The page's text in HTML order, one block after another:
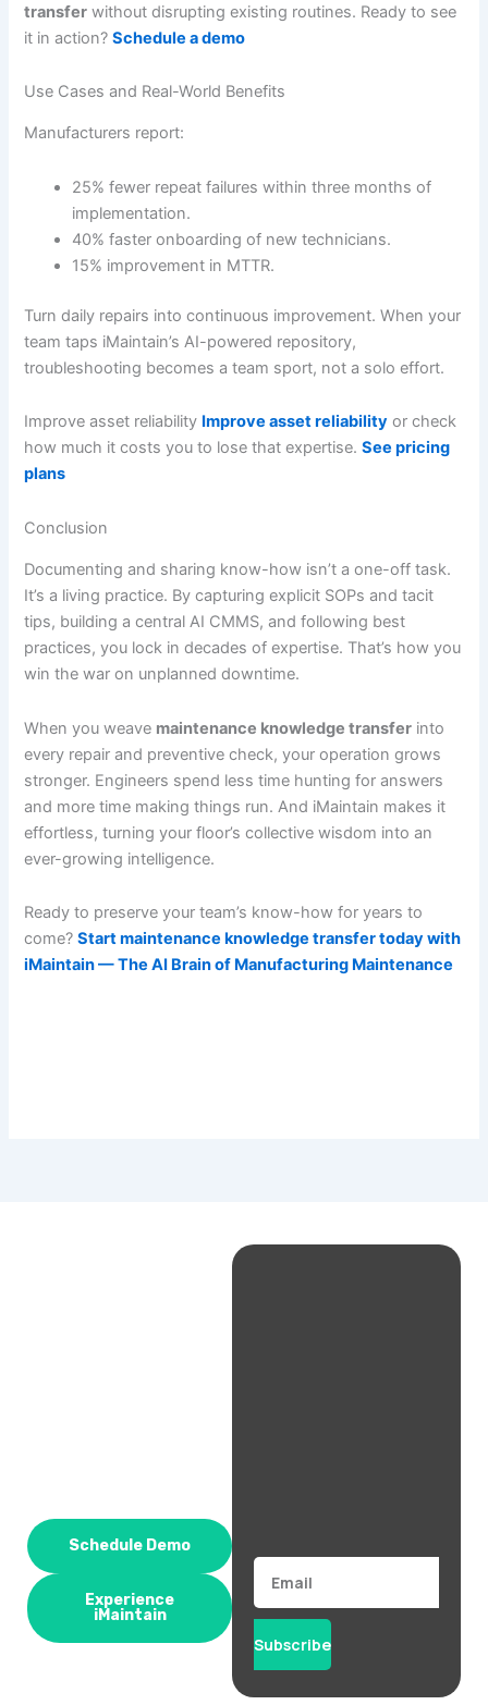
transfer without disrupting existing routines. Ready to see
it in action?Schedule a demo
Use Cases and Real-World Benefits
Manufacturers report:
25% fewer repeat failures within three months of
implementation.
40% faster onboarding of new technicians.
15% improvement in MTTR.
Turn daily repairs into continuous improvement. When your
team taps iMaintain’s AI-powered repository,
troubleshooting becomes a team sport, not a solo effort.
Improve asset reliability Improve asset reliability or check
how much it costs you to lose that expertise.See pricing
plans
Conclusion
Documenting and sharing know-how isn’t a one-off task.
It’s a living practice. By capturing explicit SOPs and tacit
tips, building a central AI CMMS, and following best
practices, you lock in decades of expertise. That’s how you
win the war on unplanned downtime.
When you weave maintenance knowledge transfer into
every repair and preventive check, your operation grows
stronger. Engineers spend less time hunting for answers
and more time making things run. And iMaintain makes it
effortless, turning your floor’s collective wisdom into an
ever-growing intelligence.
Ready to preserve your team’s know-how for years to
come?Start maintenance knowledge transfer today with
iMaintain — The AI Brain of Manufacturing Maintenance
Schedule Demo
Experience
iMaintain
Email
Subscribe